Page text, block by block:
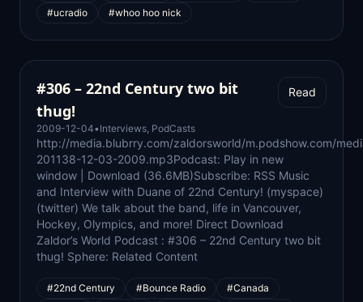
#ucradio
#whoo hoo nick
#306 – 22nd Century two bit
thug!
2009-12-04• Interviews, PodCasts
Read
http://media.blubrry.com/zaldorsworld/m.podshow.com/
201138-12-03-2009.mp3Podcast: Play in new
window | Download (36.6MB)Subscribe: RSS Music
and Interview with Duane of 22nd Century! (myspace)
(twitter) We talk about the band, life in Vancouver,
Hockey, Olympics, and more! Direct Download
Zaldor’s World Podcast : #306 – 22nd Century two bit
thug! Sphere: Related Content
#22nd Century #Bounce Radio
#Canada